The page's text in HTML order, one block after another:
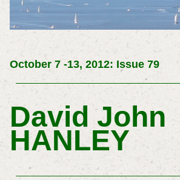
October 7 -13, 2012: Issue 79
David John
HANLEY